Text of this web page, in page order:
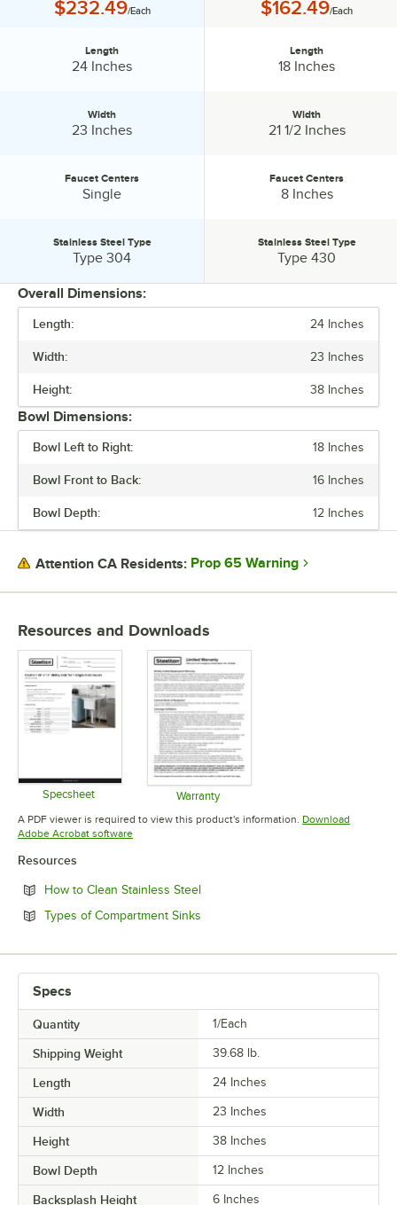
LENGTH
WIDTH
FAUCET CENTERS
Price:
$232.49/Each
Length
24 Inches
Width
23 Inches
Faucet Centers:
Faucet Centers
Single
Stainless Steel Type:
Stainless Steel Type
Type 304
Price:
$162.49/Each
Length
18 Inches
Width
21 1/2 Inches
Faucet Centers:
Faucet Centers
8 Inches
Stainless Steel Type:
Stainless Steel Type
Type 430
Overall Dimensions:
Length: 24 Inches
Width: 23 Inches
Height: 38 Inches
Bowl Dimensions:
Bowl Left to Right: 18 Inches
Bowl Front to Back: 16 Inches
Bowl Depth: 12 Inches
Attention CA Residents: Prop 65 Warning
Resources and Downloads
Specsheet Warranty
Opens in new tab
A PDF viewer is required to view this product's information. Download
Adobe Acrobat softwareOpens in new tab
Resources
How to Clean Stainless SteelOpens in new tab
Types of Compartment Sinks
Specs
Quantity 1/Each
Shipping Weight 39.68 lb.
Length 24 Inches
Width 23 Inches
Height 38 Inches
Bowl Depth 12 Inches
Backsplash Height 6 Inches